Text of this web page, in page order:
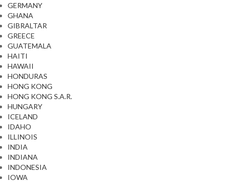
GERMANY
GHANA
GIBRALTAR
GREECE
GUATEMALA
HAITI
HAWAII
HONDURAS
HONG KONG
HONG KONG S.A.R.
HUNGARY
ICELAND
IDAHO
ILLINOIS
INDIA
INDIANA
INDONESIA
IOWA